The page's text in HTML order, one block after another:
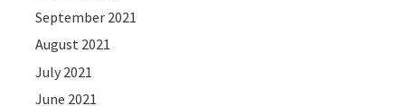
September 2021
August 2021
July 2021
June 2021